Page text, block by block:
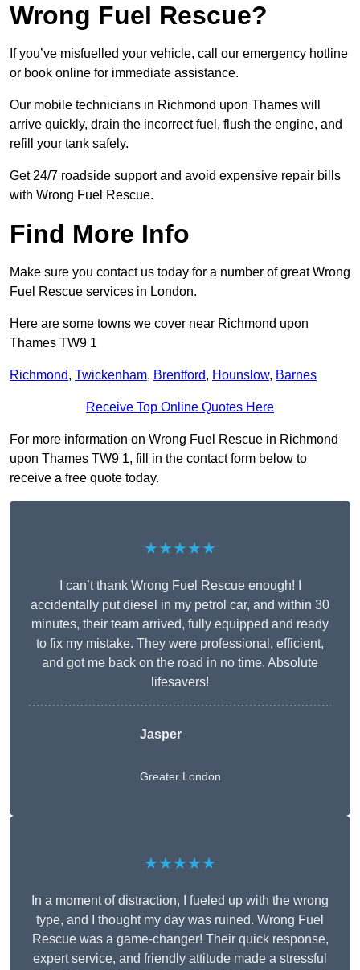
Wrong Fuel Rescue?
If you’ve misfuelled your vehicle, call our emergency hotline
or book online for immediate assistance.
Our mobile technicians in Richmond upon Thames will
arrive quickly, drain the incorrect fuel, flush the engine, and
refill your tank safely.
Get 24/7 roadside support and avoid expensive repair bills
with Wrong Fuel Rescue.
Find More Info
Make sure you contact us today for a number of great Wrong
Fuel Rescue services in London.
Here are some towns we cover near Richmond upon
Thames TW9 1
Richmond, Twickenham, Brentford, Hounslow, Barnes
Receive Top Online Quotes Here
For more information on Wrong Fuel Rescue in Richmond
upon Thames TW9 1, fill in the contact form below to
receive a free quote today.
★★★★★
I can’t thank Wrong Fuel Rescue enough! I
accidentally put diesel in my petrol car, and within 30
minutes, their team arrived, fully equipped and ready
to fix my mistake. They were professional, efficient,
and got me back on the road in no time. Absolute
lifesavers!
Jasper
Greater London
★★★★★
In a moment of distraction, I fueled up with the wrong
type, and I thought my day was ruined. Wrong Fuel
Rescue was a game-changer! Their quick response,
expert service, and friendly attitude made a stressful